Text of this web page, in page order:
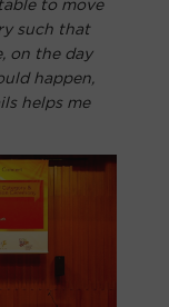
such that
on the day
happen,
helps me